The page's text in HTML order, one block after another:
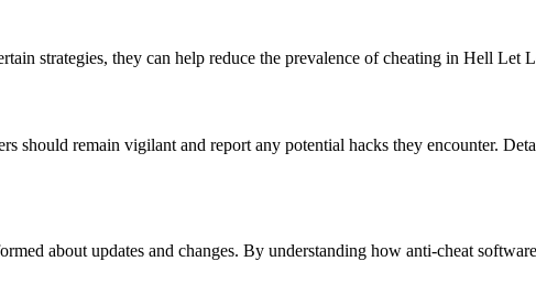
strategies, they can help reduce the prevalence of cheating in Hell Let
should remain vigilant and report any potential hacks they encounter.
about updates and changes. By understanding how anti-cheat